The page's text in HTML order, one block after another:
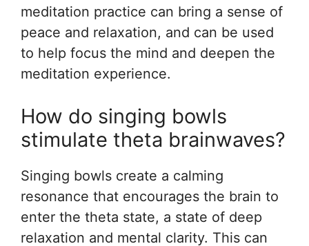
meditation practice can bring a sense of
peace and relaxation, and can be used
to help focus the mind and deepen the
meditation experience.
How do singing bowls
stimulate theta brainwaves?
Singing bowls create a calming
resonance that encourages the brain to
enter the theta state, a state of deep
relaxation and mental clarity. This can